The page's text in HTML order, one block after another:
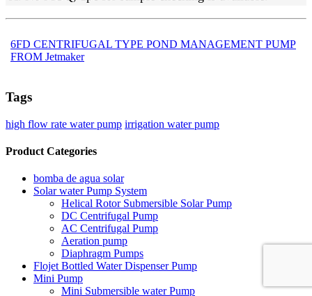
6FD CENTRIFUGAL TYPE POND MANAGEMENT PUMP
FROM Jetmaker
Tags
high flow rate water pump irrigation water pump
Product Categories
bomba de agua solar
Solar water Pump System
Helical Rotor Submersible Solar Pump
DC Centrifugal Pump
AC Centrifugal Pump
Aeration pump
Diaphragm Pumps
Flojet Bottled Water Dispenser Pump
Mini Pump
Mini Submersible water Pump